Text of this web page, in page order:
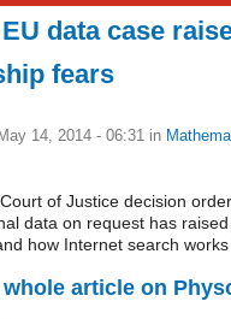
data case
fears
14, 2014 - 06:31 in
of Justice decision
data on request has
how Internet search
whole article on